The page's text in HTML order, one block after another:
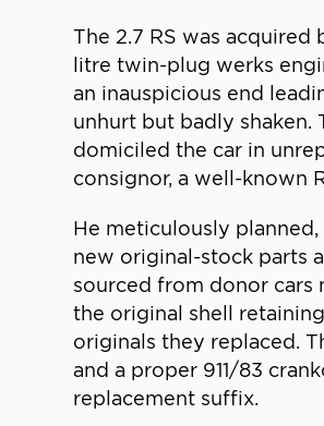
The 2.7 RS was
litre twin-plug werks
an inauspicious end
unhurt but badly
domiciled the car in
consignor, a well-known
He meticulously
new original-stock parts
sourced from donor cars
the original shell
originals they replaced.
and a proper 911/83
replacement suffix.